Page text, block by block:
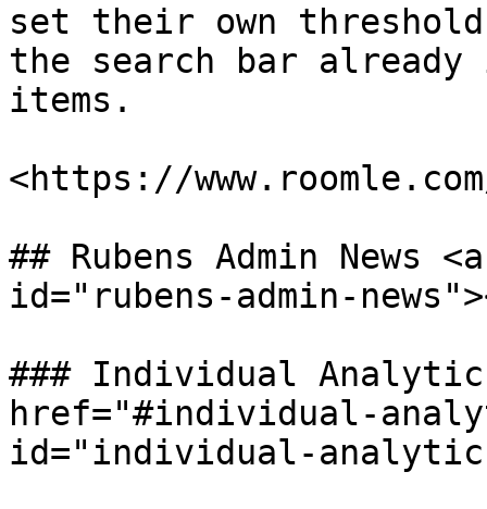
set their own
the search bar
items.
<https://
## Rubens Admin News
id="rubens-admin-
### Individual
href="#individual-
id="individual-